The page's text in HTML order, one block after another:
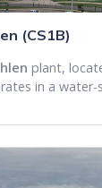
(CS1B)
plant,
in a